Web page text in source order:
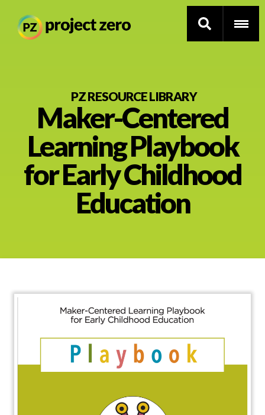
Thinking Routines
Professional Development
Resource Library
Impact
About
PZ RESOURCE LIBRARY
Maker-Centered
Learning Playbook
for Early Childhood
Education